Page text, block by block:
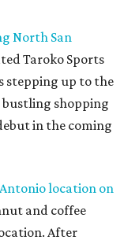
North San
Taroko Sports
stepping up to the
bustling shopping
in the coming
location on
and coffee
After